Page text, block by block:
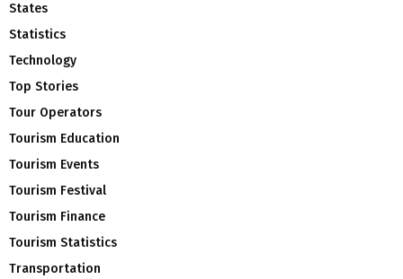
States
Statistics
Technology
Top Stories
Tour Operators
Tourism Education
Tourism Events
Tourism Festival
Tourism Finance
Tourism Statistics
Transportation